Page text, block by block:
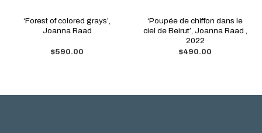
‘Forest of colored grays’,
Joanna Raad
$590.00
‘Poupée de chiffon dans le
ciel de Beirut’, Joanna Raad ,
2022
$490.00